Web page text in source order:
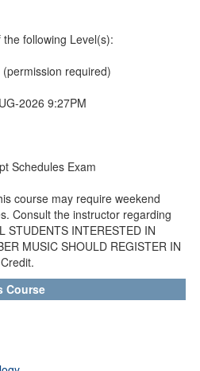
following Level(s):
(permission required)
2026 9:27PM
Schedules Exam
course may require weekend
Consult the instructor regarding
STUDENTS INTERESTED IN
MUSIC SHOULD REGISTER IN
Course